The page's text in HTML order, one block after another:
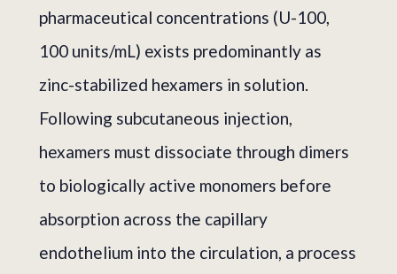
pharmaceutical concentrations (U-100,
100 units/mL) exists predominantly as
zinc-stabilized hexamers in solution.
Following subcutaneous injection,
hexamers must dissociate through dimers
to biologically active monomers before
absorption across the capillary
endothelium into the circulation, a process